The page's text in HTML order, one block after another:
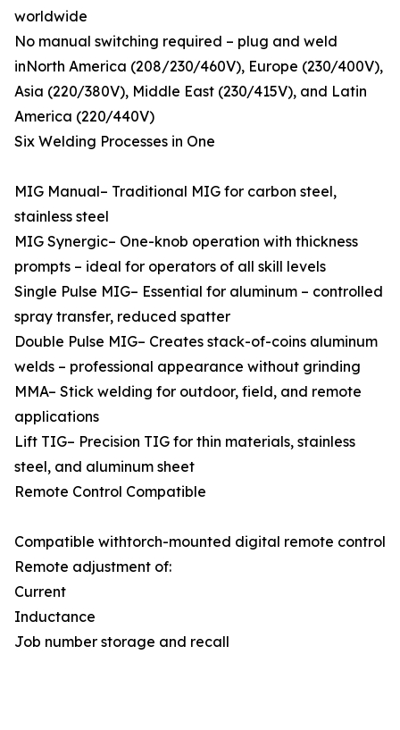
worldwide
No manual switching required – plug and weld
inNorth America (208/230/460V), Europe (230/400V),
Asia (220/380V), Middle East (230/415V), and Latin
America (220/440V)
Six Welding Processes in One
MIG Manual– Traditional MIG for carbon steel,
stainless steel
MIG Synergic– One-knob operation with thickness
prompts – ideal for operators of all skill levels
Single Pulse MIG– Essential for aluminum – controlled
spray transfer, reduced spatter
Double Pulse MIG– Creates stack-of-coins aluminum
welds – professional appearance without grinding
MMA– Stick welding for outdoor, field, and remote
applications
Lift TIG– Precision TIG for thin materials, stainless
steel, and aluminum sheet
Remote Control Compatible
Compatible withtorch-mounted digital remote control
Remote adjustment of:
Current
Inductance
Job number storage and recall